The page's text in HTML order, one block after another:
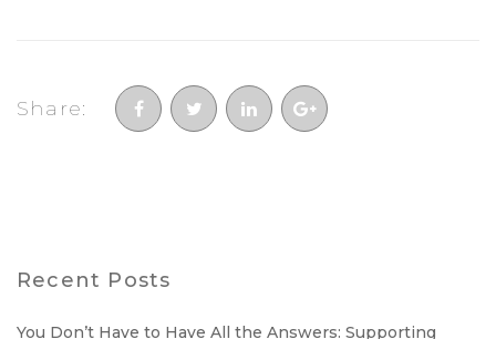
Share:
Recent Posts
You Don’t Have to Have All the Answers: Supporting